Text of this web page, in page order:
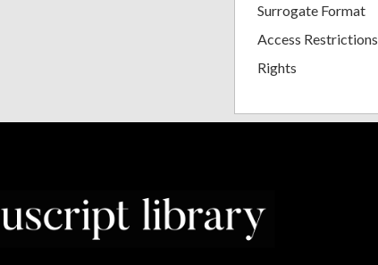
Surrogate Format
Access Restrictions
Rights